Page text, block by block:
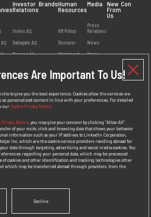
AŞ
Investor
Relations
Index AŞ
Datagate AŞ
Despec AŞ
BrandsHuman
Resources
HR Policy
Discover
Working at
Employee
Opinions
Positions
Media
Press
Relations
News
Press
Visual
Library
New
From
Us
Contact
Are Important To Us!
site to give you the best experience. Cookies allow the services we
as personalized content in line with your preferences. For detailed
our Cookie Privacy Notice.
Privacy Notice, you may give your consent by clicking “Allow All”
of your visits, click and browsing data that shows your behavior
information such as your IP address to LinkedIn Corporation,
Inc. which are the cookie service providers residing abroad for
data through targeting, advertising and social media cookies. You
regarding your personal data, which may be processed
of cookies and other identification and tracking technologies other
which may be transferred abroad through providers, from the
Decline